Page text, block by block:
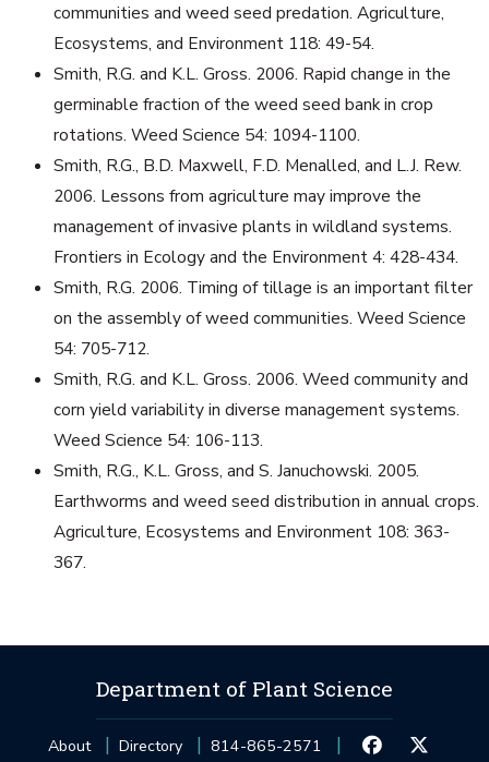
communities and weed seed predation. Agriculture,
Ecosystems, and Environment 118: 49-54.
Smith, R.G. and K.L. Gross. 2006. Rapid change in the
germinable fraction of the weed seed bank in crop
rotations. Weed Science 54: 1094-1100.
Smith, R.G., B.D. Maxwell, F.D. Menalled, and L.J. Rew.
2006. Lessons from agriculture may improve the
management of invasive plants in wildland systems.
Frontiers in Ecology and the Environment 4: 428-434.
Smith, R.G. 2006. Timing of tillage is an important filter
on the assembly of weed communities. Weed Science
54: 705-712.
Smith, R.G. and K.L. Gross. 2006. Weed community and
corn yield variability in diverse management systems.
Weed Science 54: 106-113.
Smith, R.G., K.L. Gross, and S. Januchowski. 2005.
Earthworms and weed seed distribution in annual crops.
Agriculture, Ecosystems and Environment 108: 363-
367.
Department of Plant Science
About Directory 814-865-2571